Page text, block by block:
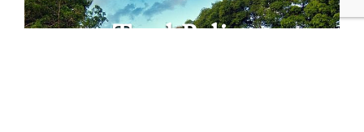
Total Belize